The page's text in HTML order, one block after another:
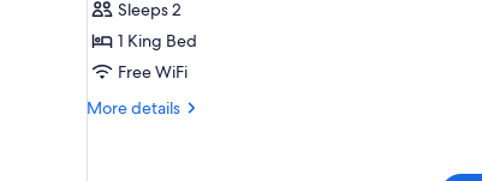
King
Bed
(Panoramic
View)
Sleeps 2
1 King Bed
Free WiFi
More details
More